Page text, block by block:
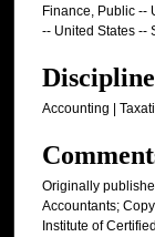
Finance, Public --
-- United States --
Accounting |
Originally
Accountants;
Institute of